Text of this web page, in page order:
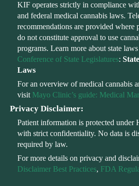
KIF operates strictly in compliance
and federal medical cannabis laws.
recommendations are provided where
do not constitute approval to use
programs. Learn more about state
Conference of State Legislatures:
Laws
For an overview of medical cannabis
visit Mayo Clinic’s guide: Medical
Privacy Disclaimer:
Patient information is protected under
with strict confidentiality. No data is
required by law.
For more details on privacy and
Disclaimer Best Practices, FDA